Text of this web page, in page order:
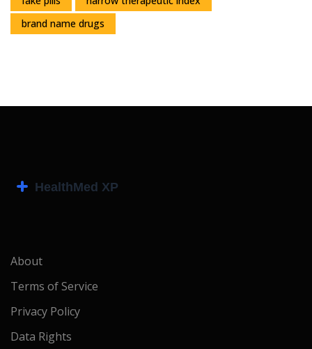
brand name drugs
About
Terms of Service
Privacy Policy
Data Rights